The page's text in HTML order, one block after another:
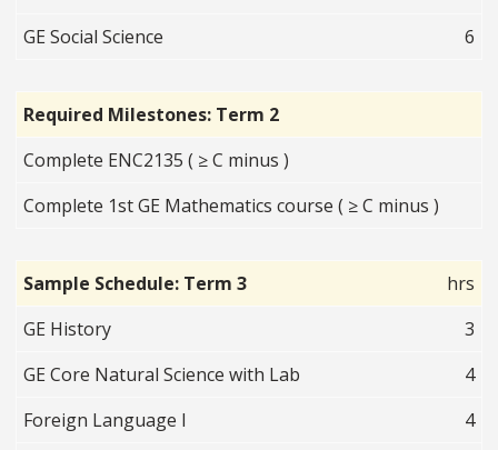
GE Social Science
6
Required Milestones: Term 2
Complete ENC2135 ( ≥ C minus )
Complete 1st GE Mathematics course ( ≥ C minus )
Sample Schedule: Term 3
hrs
GE History
3
GE Core Natural Science with Lab
4
Foreign Language I
4